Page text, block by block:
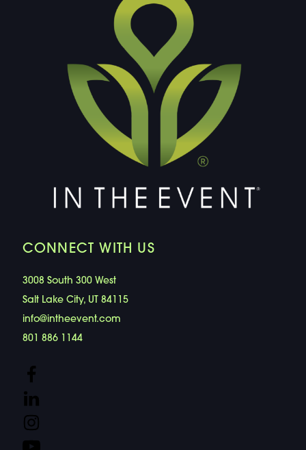
CONNECT WITH US
3008 South 300 West
Salt Lake City, UT 84115
info@intheevent.com
801 886 1144